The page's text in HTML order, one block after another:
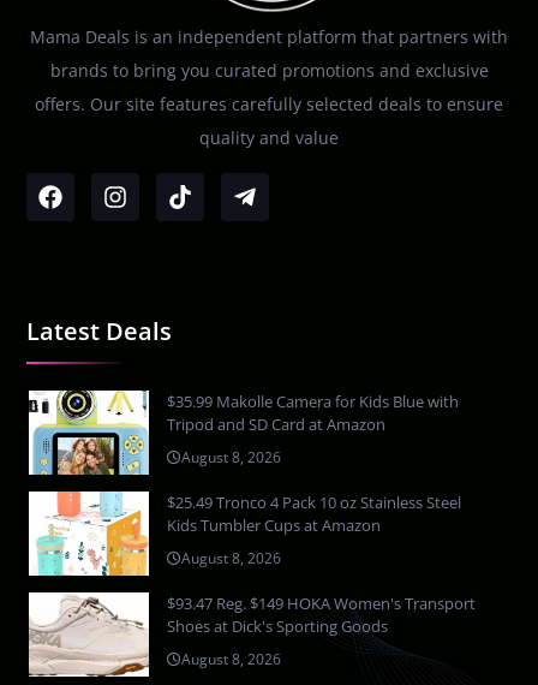
Mama Deals is an independent platform that partners with
brands to bring you curated promotions and exclusive
offers. Our site features carefully selected deals to ensure
quality and value
Latest Deals
$35.99 Makolle Camera for Kids Blue with
Tripod and SD Card at Amazon
August 8, 2026
$25.49 Tronco 4 Pack 10 oz Stainless Steel
Kids Tumbler Cups at Amazon
August 8, 2026
$93.47 Reg. $149 HOKA Women's Transport
Shoes at Dick's Sporting Goods
August 8, 2026